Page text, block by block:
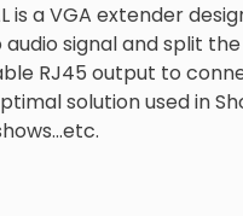
is a VGA extender
signal and split
RJ45 output to
solution used in